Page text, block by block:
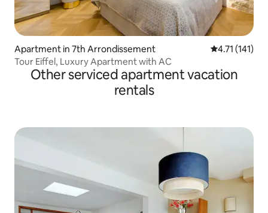
Apartment in 7th Arrondissement 4.71 out of 5
4.71 (141)
Tour Eiffel, Luxury Apartment with AC
Other serviced apartment vacation
rentals